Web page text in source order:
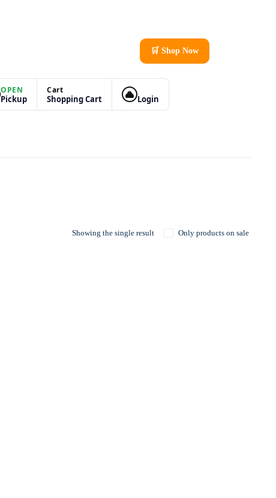
🛒 Shop Now
OPEN
Pickup
Cart
Shopping Cart Login
Only products on sale
Showing the single result